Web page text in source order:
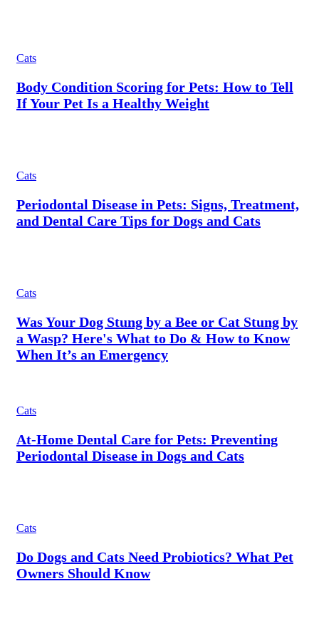
Cats
Body Condition Scoring for Pets: How to Tell
If Your Pet Is a Healthy Weight
Cats
Periodontal Disease in Pets: Signs, Treatment,
and Dental Care Tips for Dogs and Cats
Cats
Was Your Dog Stung by a Bee or Cat Stung by
a Wasp? Here's What to Do & How to Know
When It’s an Emergency
Cats
At-Home Dental Care for Pets: Preventing
Periodontal Disease in Dogs and Cats
Cats
Do Dogs and Cats Need Probiotics? What Pet
Owners Should Know